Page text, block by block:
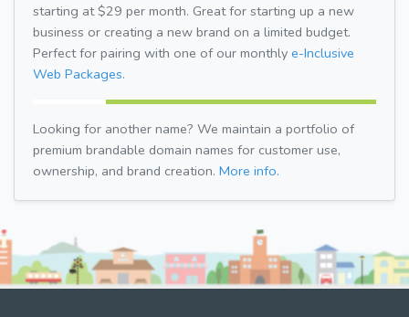
starting at $29 per month. Great for starting up a new
business or creating a new brand on a limited budget.
Perfect for pairing with one of our monthly e-Inclusive
Web Packages.
Looking for another name? We maintain a portfolio of
premium brandable domain names for customer use,
ownership, and brand creation. More info.